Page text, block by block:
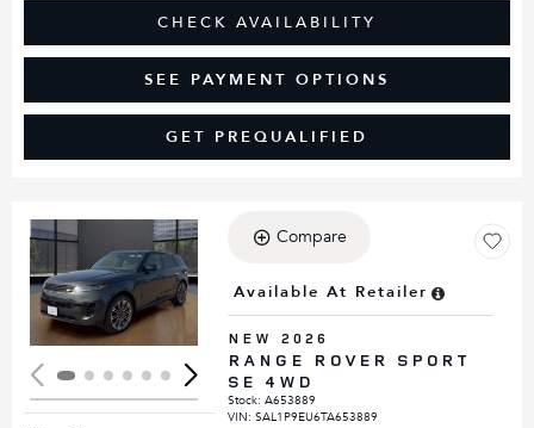
CHECK AVAILABILITY
SEE PAYMENT OPTIONS
GET PREQUALIFIED
Loading...
Compare
Available At Retailer
NEW 2026
RANGE ROVER SPORT
SE 4WD
Stock:A653889
VIN:SAL1P9EU6TA653889